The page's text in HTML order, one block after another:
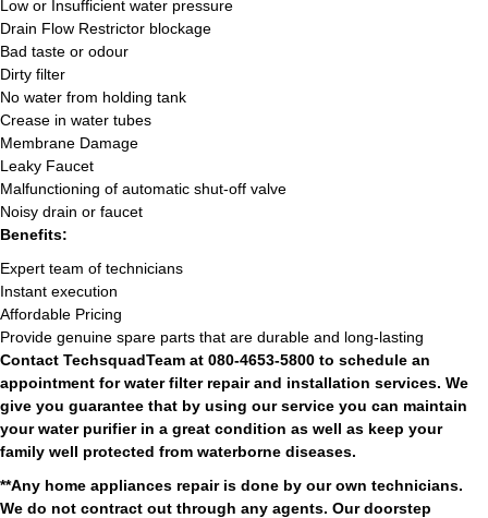
Low or Insufficient water pressure
Drain Flow Restrictor blockage
Bad taste or odour
Dirty filter
No water from holding tank
Crease in water tubes
Membrane Damage
Leaky Faucet
Malfunctioning of automatic shut-off valve
Noisy drain or faucet
Benefits:
Expert team of technicians
Instant execution
Affordable Pricing
Provide genuine spare parts that are durable and long-lasting
Contact TechsquadTeam at 080-4653-5800 to schedule an
appointment for water filter repair and installation services. We
give you guarantee that by using our service you can maintain
your water purifier in a great condition as well as keep your
family well protected from waterborne diseases.
**Any home appliances repair is done by our own technicians.
We do not contract out through any agents. Our doorstep